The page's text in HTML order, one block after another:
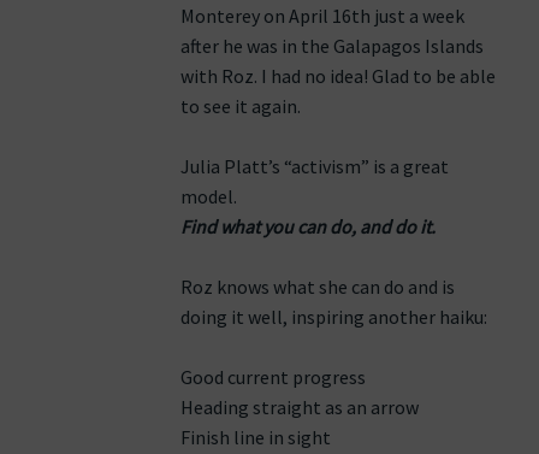
Monterey on April 16th just a week
after he was in the Galapagos Islands
with Roz. I had no idea! Glad to be able
to see it again.
Julia Platt’s “activism” is a great
model.
Find what you can do, and do it.
Roz knows what she can do and is
doing it well, inspiring another haiku:
Good current progress
Heading straight as an arrow
Finish line in sight